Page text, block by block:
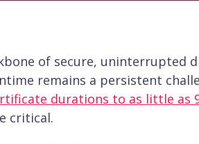
of secure, uninterrupted
remains a persistent
durations to as little as
critical.